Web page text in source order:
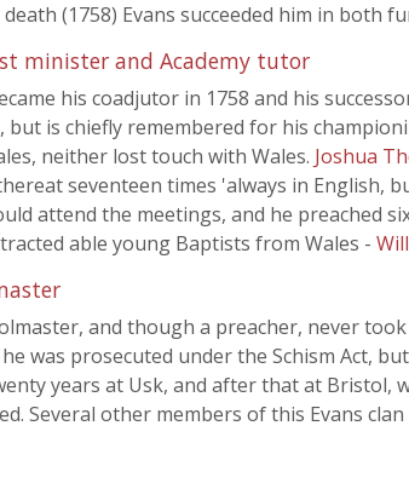
(1758) Evans succeeded him in both
minister and Academy tutor
his coadjutor in 1758 and his
but is chiefly remembered for his
neither lost touch with Wales. Joshua
seventeen times 'always in English,
attend the meetings, and he preached
able young Baptists from Wales -
and though a preacher, never
was prosecuted under the Schism Act,
years at Usk, and after that at Bristol,
Several other members of this Evans